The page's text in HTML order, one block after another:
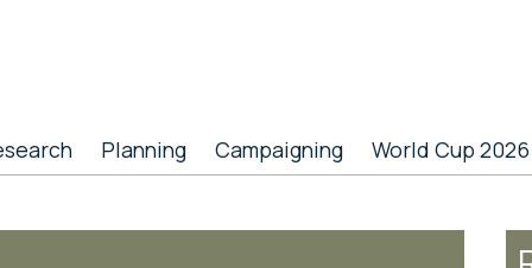
Planning Campaigning World Cup 2026